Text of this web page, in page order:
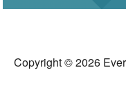
Copyright © 2026